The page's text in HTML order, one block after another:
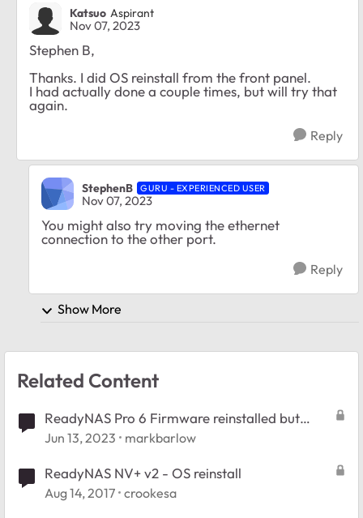
Katsuo Aspirant
Nov 07, 2023
Stephen B,
Thanks. I did OS reinstall from the front panel.
I had actually done a couple times, but will try that
again.
Reply
StephenB GURU - EXPERIENCED USER
Nov 07, 2023
You might also try moving the ethernet
connection to the other port.
Reply
Show More
Related Content
ReadyNAS Pro 6 Firmware reinstalled but
won't restore config
Jun 13, 2023 markbarlow
ReadyNAS NV+ v2 - OS reinstall
Aug 14, 2017 crookesa